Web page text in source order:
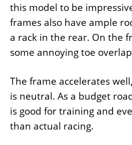
this model to be
frames also have ample
a rack in the rear. On the
some annoying toe
The frame accelerates
is neutral. As a budget
is good for training and
than actual racing.